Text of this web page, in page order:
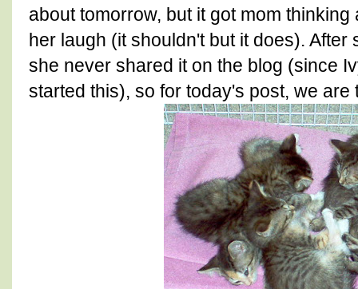
about tomorrow, but it got mom
her laugh (it shouldn't but it does).
she never shared it on the blog (since
started this), so for today's post, we are